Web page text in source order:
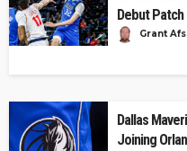
Debut Patch
Grant
Dallas
Joining